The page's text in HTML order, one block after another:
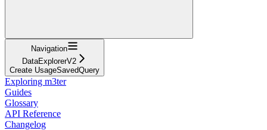
Navigation
DataExplorerV2
Create UsageSavedQuery
Exploring m3ter
Guides
Glossary
API Reference
Changelog